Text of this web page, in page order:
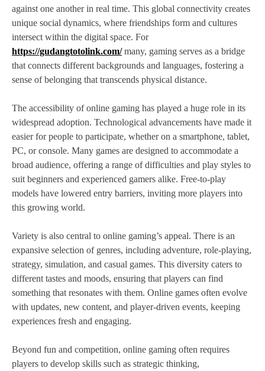
against one another in real time. This global connectivity creates
unique social dynamics, where friendships form and cultures
intersect within the digital space. For
https://gudangtotolink.com/many, gaming serves as a bridge
that connects different backgrounds and languages, fostering a
sense of belonging that transcends physical distance.
The accessibility of online gaming has played a huge role in its
widespread adoption. Technological advancements have made it
easier for people to participate, whether on a smartphone, tablet,
PC, or console. Many games are designed to accommodate a
broad audience, offering a range of difficulties and play styles to
suit beginners and experienced gamers alike. Free-to-play
models have lowered entry barriers, inviting more players into
this growing world.
Variety is also central to online gaming’s appeal. There is an
expansive selection of genres, including adventure, role-playing,
strategy, simulation, and casual games. This diversity caters to
different tastes and moods, ensuring that players can find
something that resonates with them. Online games often evolve
with updates, new content, and player-driven events, keeping
experiences fresh and engaging.
Beyond fun and competition, online gaming often requires
players to develop skills such as strategic thinking,